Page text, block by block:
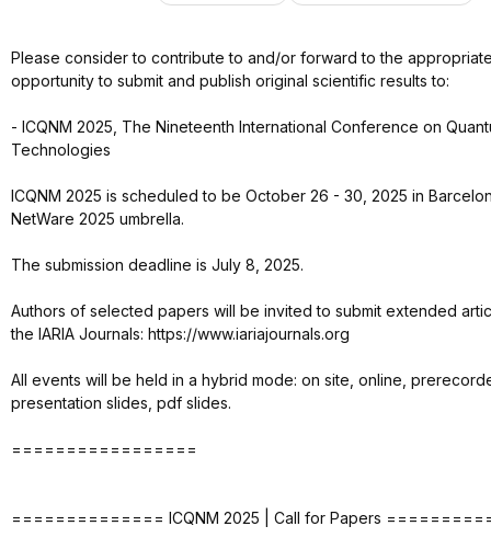
Please consider to contribute to and/or forward to the
opportunity to submit and publish original scientific results to:
- ICQNM 2025, The Nineteenth International Conference on
Technologies
ICQNM 2025 is scheduled to be October 26 - 30, 2025 in
NetWare 2025 umbrella.
The submission deadline is July 8, 2025.
Authors of selected papers will be invited to submit extended
the IARIA Journals: https://www.iariajournals.org
All events will be held in a hybrid mode: on site, online,
presentation slides, pdf slides.
=================
============== ICQNM 2025 | Call for Papers